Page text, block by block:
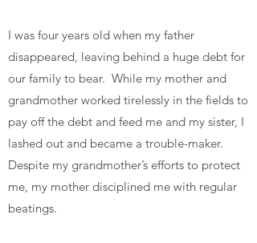
I was four years old when my father
disappeared, leaving behind a huge debt for
our family to bear. While my mother and
grandmother worked tirelessly in the fields to
pay off the debt and feed me and my sister, I
lashed out and became a trouble-maker.
Despite my grandmother’s efforts to protect
me, my mother disciplined me with regular
beatings.